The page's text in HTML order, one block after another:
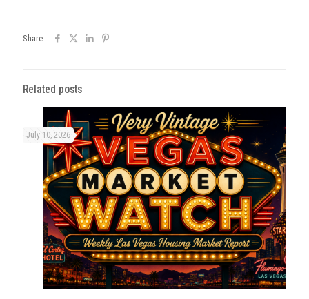
Share
Related posts
July 10, 2026